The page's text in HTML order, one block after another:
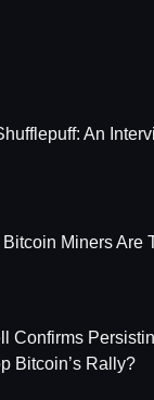
An
Miners Are
Confirms
Bitcoin’s Rally?